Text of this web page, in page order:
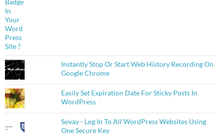
Instantly Stop Or Start Web History Recording On
Google Chrome
Easily Set Expiration Date For Sticky Posts In
WordPress
Sovay - Log In To All WordPress Websites Using
One Secure Key